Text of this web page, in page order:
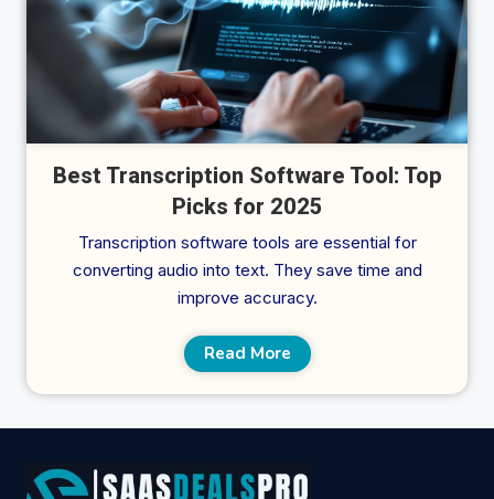
Cl
Best Transcription Software Tool: Top
Picks for 2025
Transcription software tools are essential for
converting audio into text. They save time and
improve accuracy.
Read More